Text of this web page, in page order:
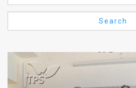
FAQ
Privacy
Search